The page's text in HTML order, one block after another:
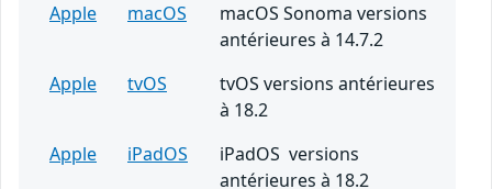
Apple
macOS
macOS Sonoma versions
antérieures à 14.7.2
Apple
tvOS
tvOS versions antérieures
à 18.2
Apple
iPadOS
iPadOS versions
antérieures à 18.2